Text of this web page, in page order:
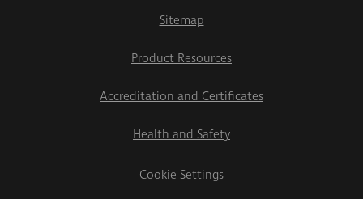
Sitemap
Product Resources
Accreditation and Certificates
Health and Safety
Cookie Settings